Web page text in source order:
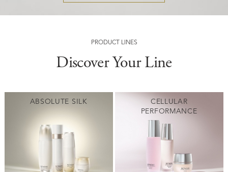
PRODUCT LINES
Discover Your Line
ABSOLUTE SILK
CELLULAR
PERFORMANCE